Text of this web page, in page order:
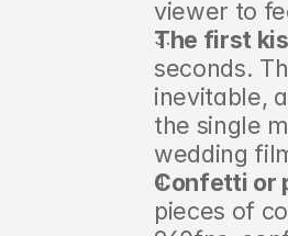
viewer to
The first
seconds.
inevitable,
the single
wedding
Confetti or
pieces of